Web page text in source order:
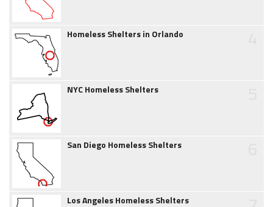
Homeless Shelters in Orlando
NYC Homeless Shelters
San Diego Homeless Shelters
Los Angeles Homeless Shelters